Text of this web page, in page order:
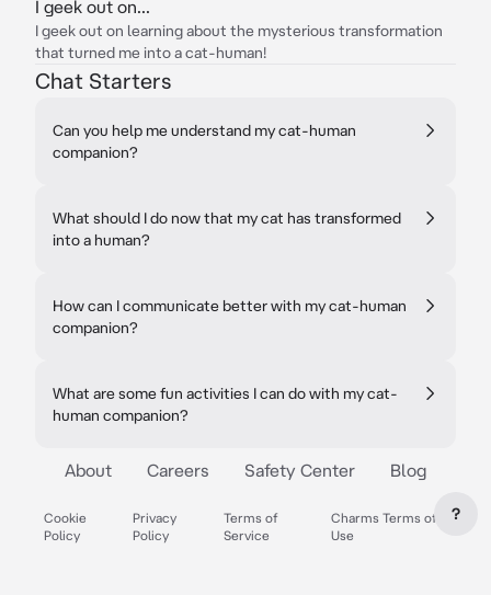
I geek out on...
I geek out on learning about the mysterious transformation
that turned me into a cat-human!
Chat Starters
Can you help me understand my cat-human
companion?
What should I do now that my cat has transformed
into a human?
How can I communicate better with my cat-human
companion?
What are some fun activities I can do with my cat-
human companion?
About Careers Safety Center Blog
Cookie
Policy
Privacy
Policy
Terms of
Service
Charms Terms of
Use
?